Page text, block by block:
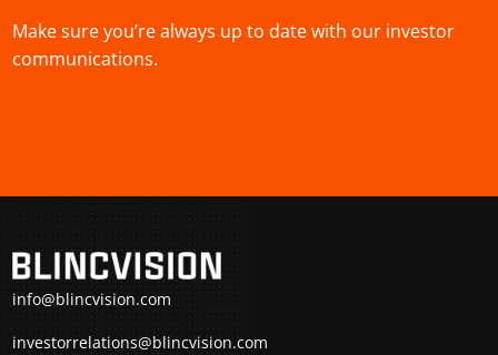
Make sure you’re always up to date with our investor
communications.
info@blincvision.com
investorrelations@blincvision.com